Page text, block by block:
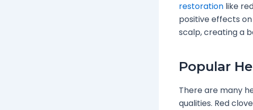
restoration like
positive effects
scalp, creating a
Popular
There are many
qualities. Red